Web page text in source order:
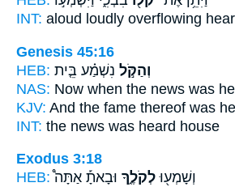
INT: aloud loudly overflowing
Genesis 45:16
HEB:
וְהַקֹּ֣ל נִשְׁמַ֗ע בֵּ֤ית
NAS: Now when the news was
KJV: And the fame thereof was
INT: the news was heard house
Exodus 3:18
HEB:
וְשָׁמְע֖וּ לְקֹלֶ֑ךָ וּבָאתָ֡ אַתָּה֩